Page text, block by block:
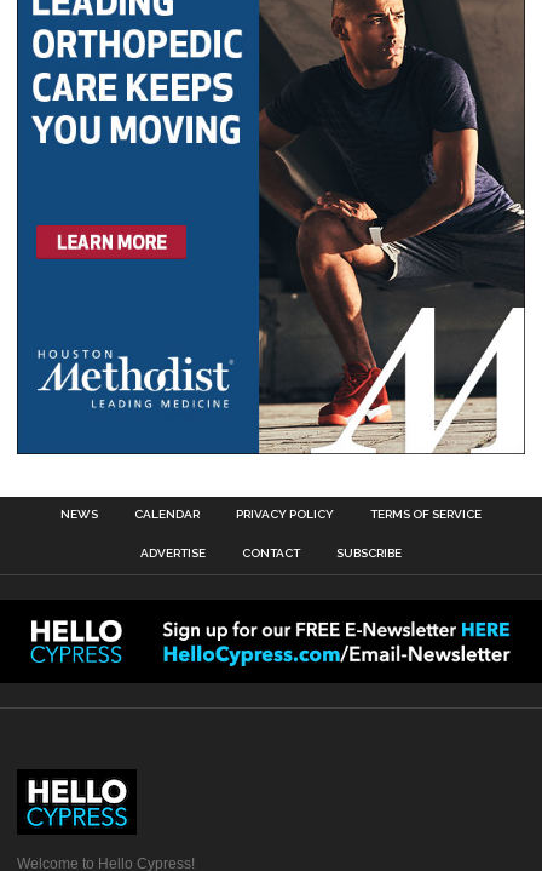
NEWS CALENDAR PRIVACY POLICY TERMS OF SERVICE
ADVERTISE CONTACT SUBSCRIBE
Welcome to Hello Cypress!